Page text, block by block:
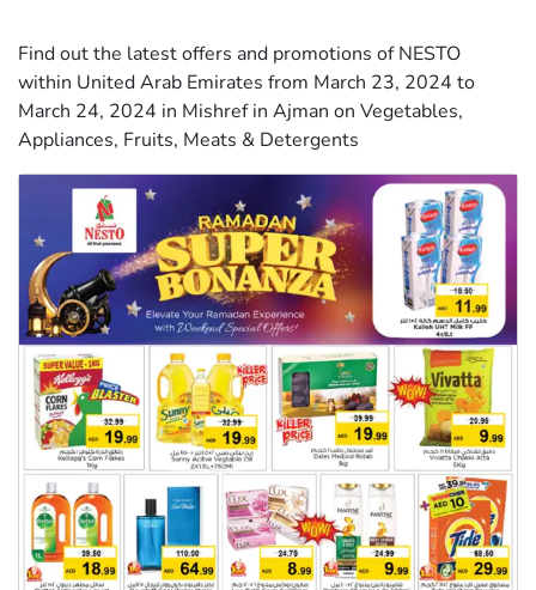
Find out the latest offers and promotions of NESTO
within United Arab Emirates from March 23, 2024 to
March 24, 2024 in Mishref in Ajman on Vegetables,
Appliances, Fruits, Meats & Detergents